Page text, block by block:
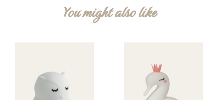
You might also like